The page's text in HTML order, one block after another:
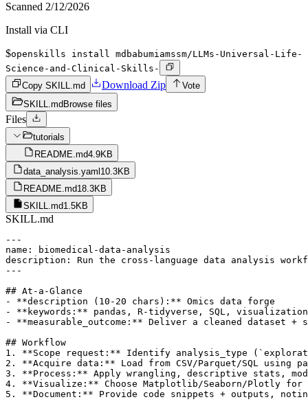
Scanned 2/12/2026
Install via CLI
$openskills install mdbabumiamssm/LLMs-Universal-Life-
Science-and-Clinical-Skills-
Copy SKILL.md
Download Zip
Vote
SKILL.md Browse files
Files
tutorials
README.md4.9KB
data_analysis.yaml 10.3KB
README.md18.3KB
SKILL.md1.5KB
SKILL.md
---
name: biomedical-data-analysis
description: Run the cross-language data analysis
---
## At-a-Glance
- **description (10-20 chars):** Omics data forge
- **keywords:** pandas, R-tidyverse, SQL,
- **measurable_outcome:** Deliver a cleaned dataset
## Workflow
1. **Scope request:** Identify analysis_type
2. **Acquire data:** Load from CSV/Parquet/SQL using
3. **Process:** Apply wrangling, descriptive stats,
4. **Visualize:** Choose Matplotlib/Seaborn/Plotly
5. **Document:** Provide code snippets + outputs,